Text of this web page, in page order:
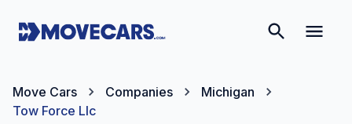
Move Cars Companies
Michigan
Tow Force Llc